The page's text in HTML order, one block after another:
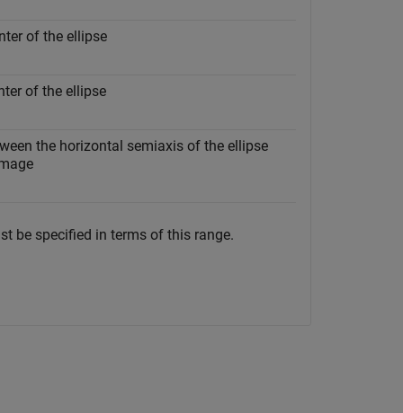
of the ellipse
of the ellipse
the horizontal semiaxis of the ellipse
be specified in terms of this range.